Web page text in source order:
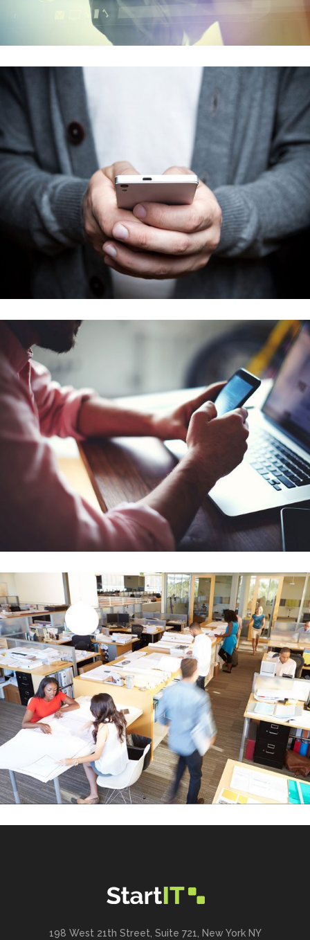
198 West 21th Street, Suite 721, New York NY